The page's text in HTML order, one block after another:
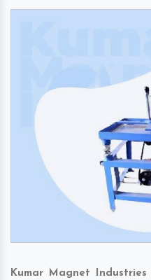
Kumar Magnet Industries